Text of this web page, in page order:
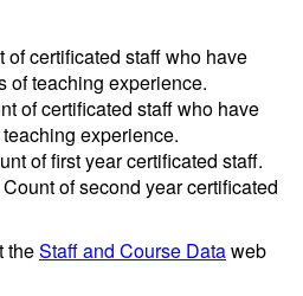
of certificated staff who have
of teaching experience.
of certificated staff who have
experience.
of first year certificated staff.
of second year certificated
theStaff and Course Dataweb